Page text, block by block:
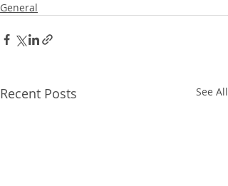
General
Recent Posts See All